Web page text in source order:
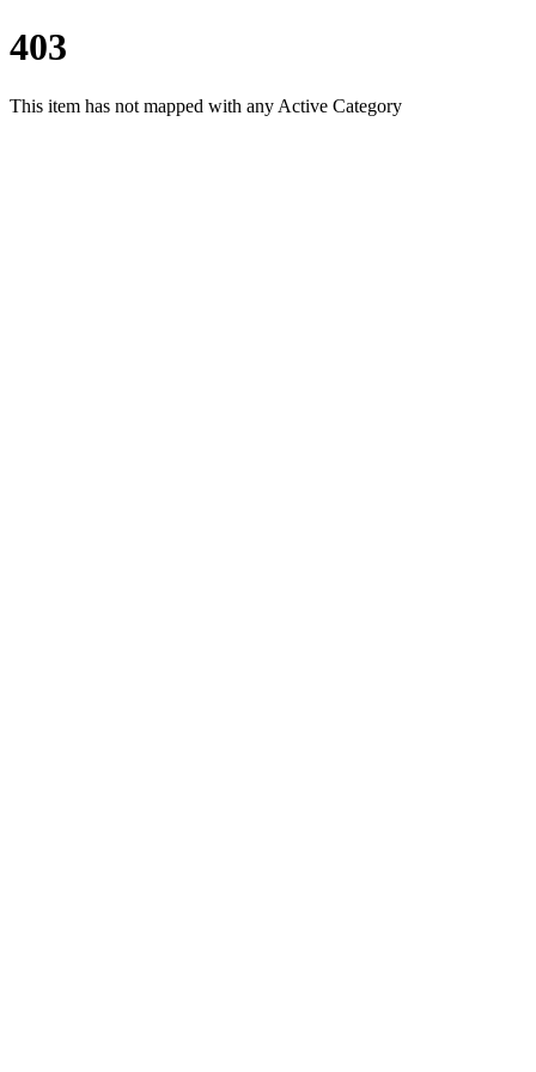
403
This item has not mapped with any Active Category